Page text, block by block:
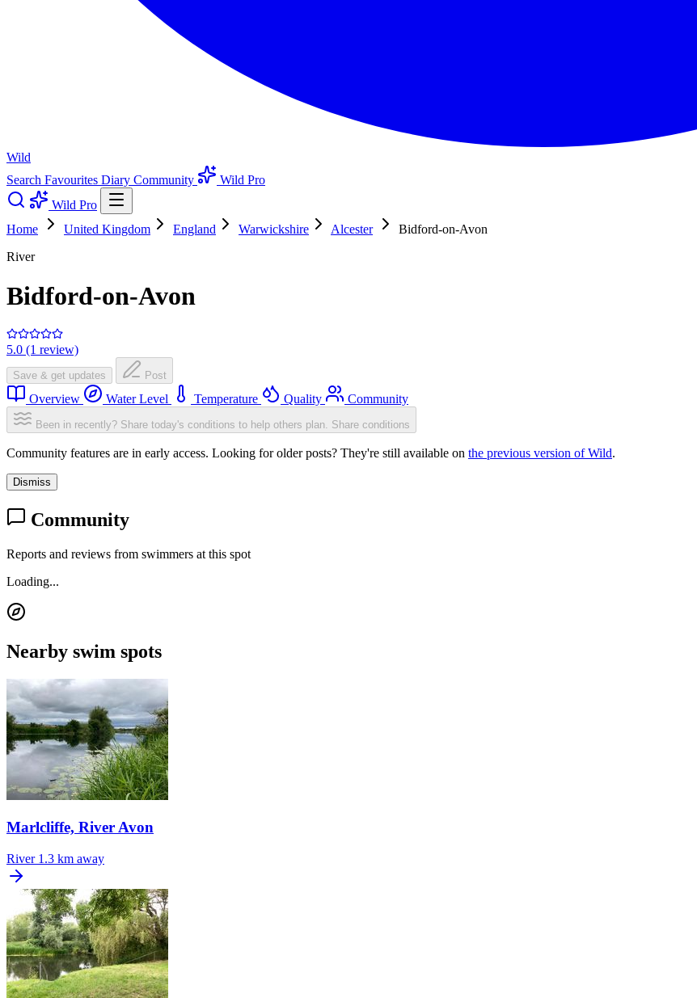
Wild
Search Favourites Diary Community
Wild Pro
Wild Pro
Home
United Kingdom England Warwickshire Alcester
Bidford-on-Avon
River
Bidford-on-Avon
5.0 (1 review)
Save & get updates Post
Overview Water Level Temperature Quality Community
Been in recently? Share today's conditions to help others plan. Share conditions
Community features are in early access. Looking for older posts? They're still available on the previous version of Wild.
Dismiss
Community
Reports and reviews from swimmers at this spot
Loading...
Nearby swim spots
Marlcliffe, River Avon
River 1.3 km away